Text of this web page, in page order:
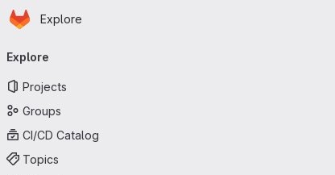
Skip to main content
Homepage
Explore
navigation
Explore
Projects
Groups
CI/CD Catalog
Topics